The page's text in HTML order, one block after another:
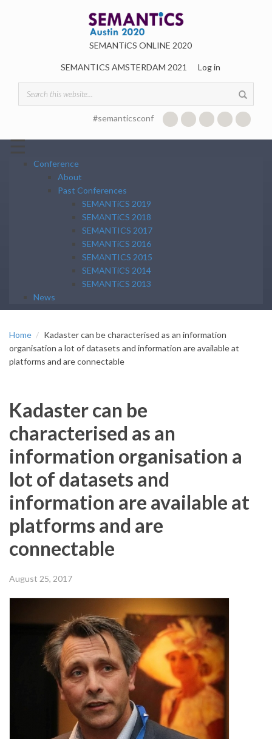
SEMANTiCS ONLINE 2020
SEMANTICS AMSTERDAM 2021 Log in
Search form
#semanticsconf
☰
Conference
About
Past Conferences
SEMANTiCS 2019
SEMANTiCS 2018
SEMANTICS 2017
SEMANTiCS 2016
SEMANTICS 2015
SEMANTiCS 2014
SEMANTiCS 2013
News
Home
Kadaster can be characterised as an information
organisation a lot of datasets and information are available at
platforms and are connectable
Kadaster can be
characterised as an
information organisation a
lot of datasets and
information are available at
platforms and are
connectable
August 25, 2017